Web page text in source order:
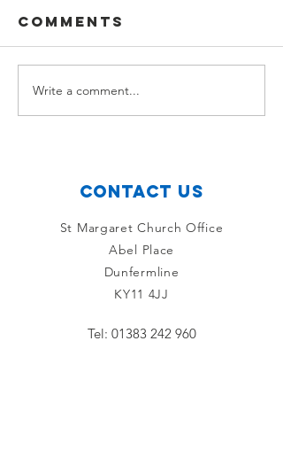
Ross McLean
Comments
Write a comment...
Contact Us
St Margaret Church Office
Abel Place
Dunfermline
KY11 4JJ
Tel: 01383 242 960